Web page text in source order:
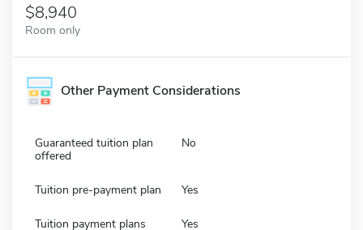
8,940
Room only
Other Payment Considerations
Guaranteed tuition plan
offered
No
Tuition pre-payment plan Yes
Tuition payment plans
Yes